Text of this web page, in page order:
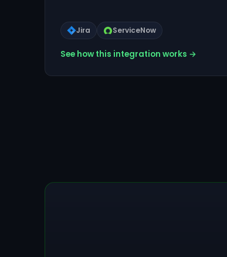
Jira ServiceNow
See how this integration works →